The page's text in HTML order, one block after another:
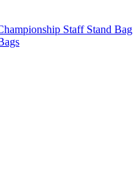
Staff Stand Bag